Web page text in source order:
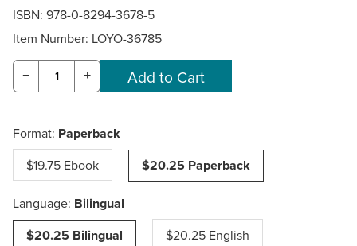
ISBN: 978-0-8294-3678-5
Item Number: LOYO-36785
− +
Format: Paperback
$19.75 Ebook $20.25 Paperback
Language: Bilingual
$20.25 Bilingual
$20.25 English